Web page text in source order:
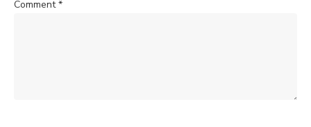
Comment*